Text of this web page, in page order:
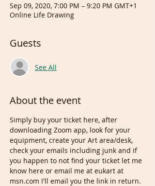
Sep 09, 2020, 7:00 PM – 9:20 PM GMT+1
Online Life Drawing
Guests
See All
About the event
Simply buy your ticket here, after
downloading Zoom app, look for your
equipment, create your Art area/desk,
check your emails including junk and if
you happen to not find your ticket let me
know here or email me at eukart at
msn.com I'll email you the link in return.